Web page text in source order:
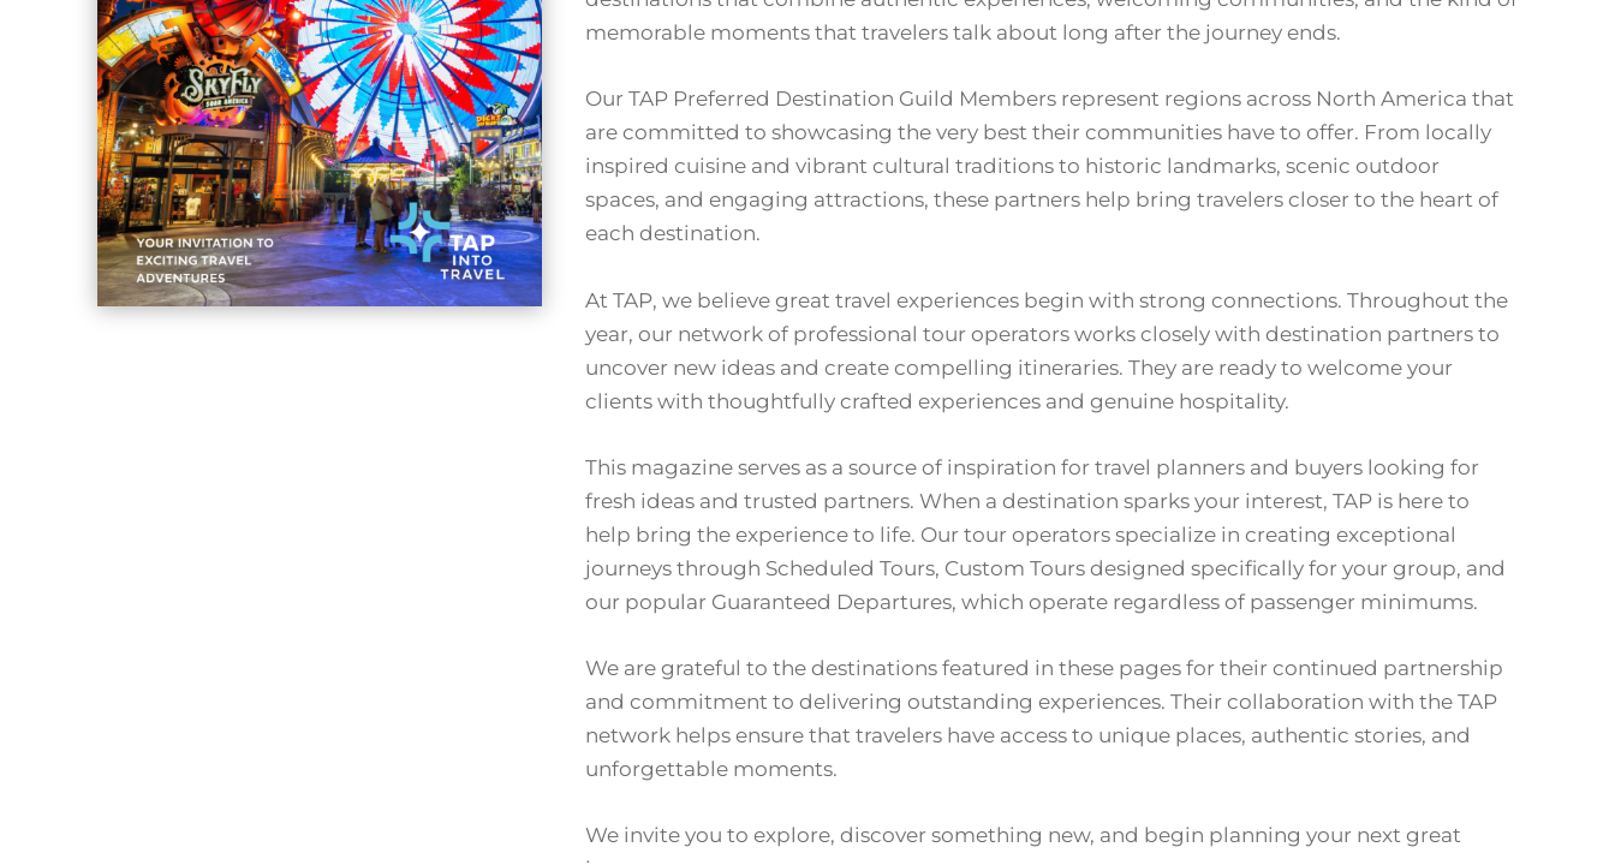
memorable moments that travelers talk about long after the journey ends.
Our TAP Preferred Destination Guild Members represent regions across North America that
are committed to showcasing the very best their communities have to offer. From locally
inspired cuisine and vibrant cultural traditions to historic landmarks, scenic outdoor
spaces, and engaging attractions, these partners help bring travelers closer to the heart of
each destination.
At TAP, we believe great travel experiences begin with strong connections. Throughout the
year, our network of professional tour operators works closely with destination partners to
uncover new ideas and create compelling itineraries. They are ready to welcome your
clients with thoughtfully crafted experiences and genuine hospitality.
This magazine serves as a source of inspiration for travel planners and buyers looking for
fresh ideas and trusted partners. When a destination sparks your interest, TAP is here to
help bring the experience to life. Our tour operators specialize in creating exceptional
journeys through Scheduled Tours, Custom Tours designed specifically for your group, and
our popular Guaranteed Departures, which operate regardless of passenger minimums.
We are grateful to the destinations featured in these pages for their continued partnership
and commitment to delivering outstanding experiences. Their collaboration with the TAP
network helps ensure that travelers have access to unique places, authentic stories, and
unforgettable moments.
We invite you to explore, discover something new, and begin planning your next great